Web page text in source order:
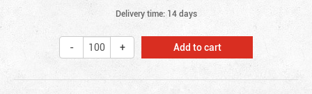
Delivery time: 14 days
Add to cart